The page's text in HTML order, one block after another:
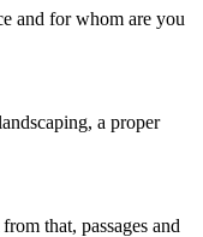
and for whom are you
a proper
that, passages and